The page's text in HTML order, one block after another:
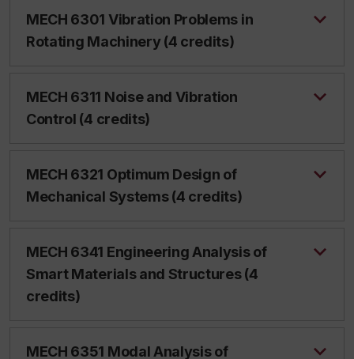
MECH 6301 Vibration Problems in
Rotating Machinery (4 credits)
MECH 6311 Noise and Vibration
Control (4 credits)
MECH 6321 Optimum Design of
Mechanical Systems (4 credits)
MECH 6341 Engineering Analysis of
Smart Materials and Structures (4
credits)
MECH 6351 Modal Analysis of